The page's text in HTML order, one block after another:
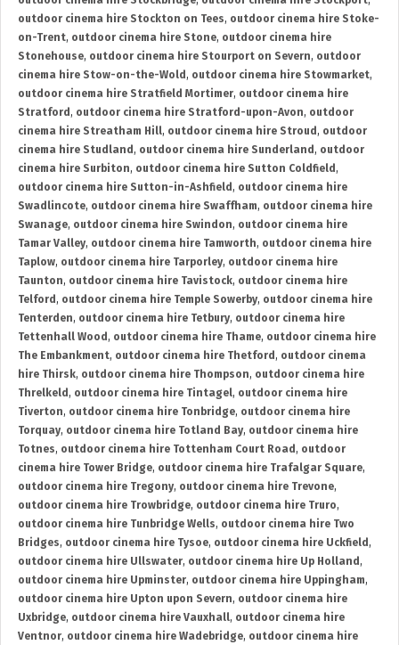
outdoor cinema hire Stockton on Tees, outdoor cinema hire Stoke-
on-Trent, outdoor cinema hire Stone, outdoor cinema hire
Stonehouse, outdoor cinema hire Stourport on Severn, outdoor
cinema hire Stow-on-the-Wold , outdoor cinema hire Stowmarket,
outdoor cinema hire Stratfield Mortimer, outdoor cinema hire
Stratford , outdoor cinema hire Stratford-upon-Avon, outdoor
cinema hire Streatham Hill, outdoor cinema hire Stroud , outdoor
cinema hire Studland , outdoor cinema hire Sunderland , outdoor
cinema hire Surbiton, outdoor cinema hire Sutton Coldfield ,
outdoor cinema hire Sutton-in-Ashfield , outdoor cinema hire
Swadlincote, outdoor cinema hire Swaffham, outdoor cinema hire
Swanage, outdoor cinema hire Swindon, outdoor cinema hire
Tamar Valley, outdoor cinema hire Tamworth, outdoor cinema hire
Taplow, outdoor cinema hire Tarporley, outdoor cinema hire
Taunton, outdoor cinema hire Tavistock, outdoor cinema hire
Telford , outdoor cinema hire Temple Sowerby, outdoor cinema hire
Tenterden, outdoor cinema hire Tetbury, outdoor cinema hire
Tettenhall Wood , outdoor cinema hire Thame, outdoor cinema hire
The Embankment, outdoor cinema hire Thetford , outdoor cinema
hire Thirsk, outdoor cinema hire Thompson, outdoor cinema hire
Threlkeld , outdoor cinema hire Tintagel, outdoor cinema hire
Tiverton, outdoor cinema hire Tonbridge, outdoor cinema hire
Torquay, outdoor cinema hire Totland Bay, outdoor cinema hire
Totnes, outdoor cinema hire Tottenham Court Road , outdoor
cinema hire Tower Bridge, outdoor cinema hire Trafalgar Square,
outdoor cinema hire Tregony, outdoor cinema hire Trevone,
outdoor cinema hire Trowbridge, outdoor cinema hire Truro,
outdoor cinema hire Tunbridge Wells, outdoor cinema hire Two
Bridges, outdoor cinema hire Tysoe, outdoor cinema hire Uckfield ,
outdoor cinema hire Ullswater, outdoor cinema hire Up Holland ,
outdoor cinema hire Upminster, outdoor cinema hire Uppingham,
outdoor cinema hire Upton upon Severn, outdoor cinema hire
Uxbridge, outdoor cinema hire Vauxhall, outdoor cinema hire
Ventnor, outdoor cinema hire Wadebridge, outdoor cinema hire